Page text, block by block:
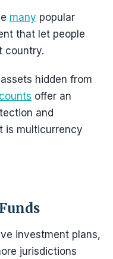
many popular
that let people
country.
hidden from
offer an
and
is multicurrency
investment plans,
jurisdictions